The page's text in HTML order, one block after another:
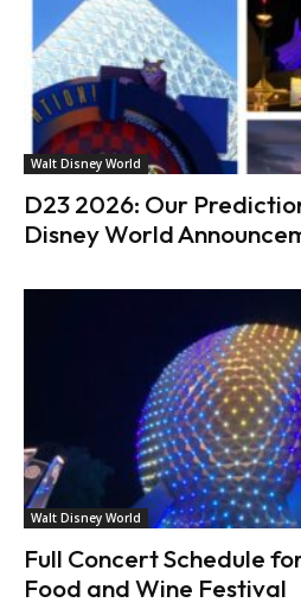
Walt Disney World
D23 2026: Our
Disney World
Walt Disney World
Full Concert Schedule
Food and Wine Festival